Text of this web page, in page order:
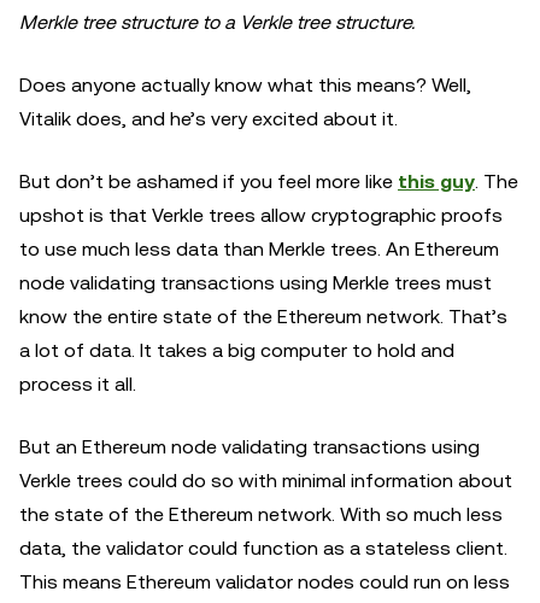
Merkle tree structure to a Verkle tree structure.
Does anyone actually know what this means? Well,
Vitalik does, and he’s very excited about it.
But don’t be ashamed if you feel more like this guy. The
upshot is that Verkle trees allow cryptographic proofs
to use much less data than Merkle trees. An Ethereum
node validating transactions using Merkle trees must
know the entire state of the Ethereum network. That’s
a lot of data. It takes a big computer to hold and
process it all.
But an Ethereum node validating transactions using
Verkle trees could do so with minimal information about
the state of the Ethereum network. With so much less
data, the validator could function as a stateless client.
This means Ethereum validator nodes could run on less